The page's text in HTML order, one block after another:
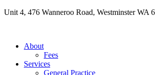
Skip
Unit 4, 476 Wanneroo Road, Westminster WA
About
Fees
Services
General Practice